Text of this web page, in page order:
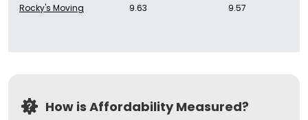
Rocky's Moving 9.63 9.57
How is Affordability Measured?